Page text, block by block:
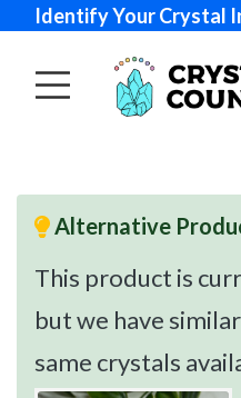
Identify Your Crystal
Alternative
This product is
but we have
same crystals